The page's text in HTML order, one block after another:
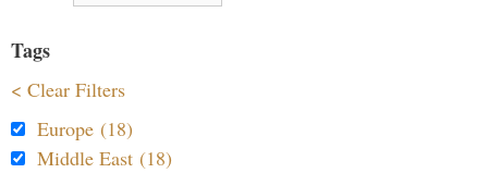
Tags
< Clear Filters
Europe (18)
Middle East (18)